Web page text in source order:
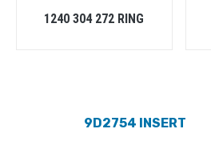
1240 304 272 RING
9D2754 INSERT